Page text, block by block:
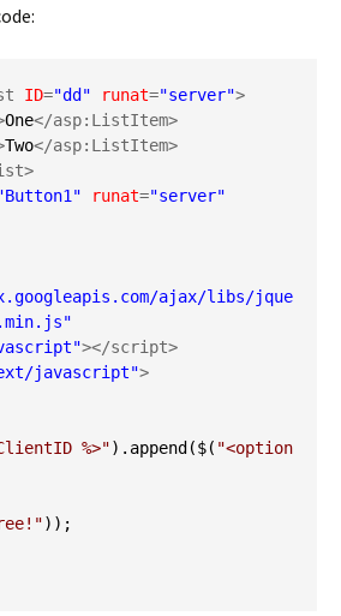
ID="dd" runat="server">
One</asp:ListItem>
Two</asp:ListItem>
runat="server"
ajax/libs/jque
></script>
javascript">
%>"). append ($( "<option
));